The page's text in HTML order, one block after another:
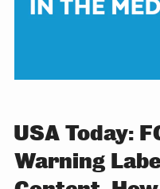
USA Today:
Warning